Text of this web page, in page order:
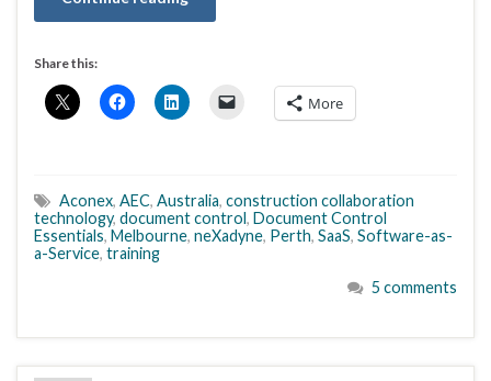
Share this:
More
Aconex, AEC, Australia, construction collaboration
technology, document control, Document Control
Essentials, Melbourne, neXadyne, Perth, SaaS, Software-as-
a-Service, training
5 comments